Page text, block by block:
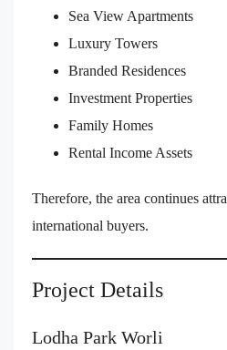
Sea View Apartments
Luxury Towers
Branded Residences
Investment Properties
Family Homes
Rental Income Assets
Therefore, the area continues
international buyers.
Project Details
Lodha Park Worli